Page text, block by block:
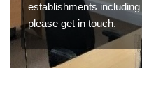
establishments
please get in touch.